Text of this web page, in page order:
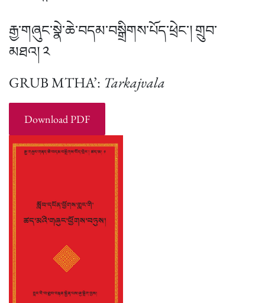
རྒྱ་གཞུང་སྣེ་ཆེ་བདམ་བསྒྲིགས་པོད་ཕྲེང་། གྲུབ་
མཐའ། ༢
GRUB MTHA’: Tarkajvala
Download PDF